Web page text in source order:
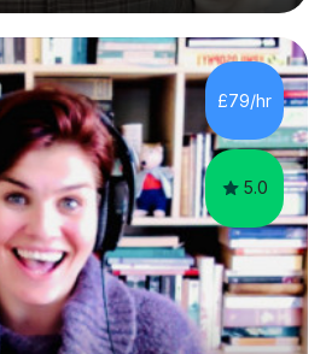
topic/unit.I can also tailor
your controlled assessment
teaching timetable, I also
& Product Design at Key Stage
Design at GCSE level. I am a
£79/hr
5.0